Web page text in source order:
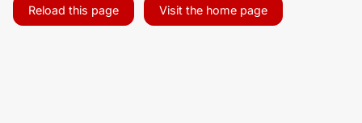
Reload this page Visit the home page